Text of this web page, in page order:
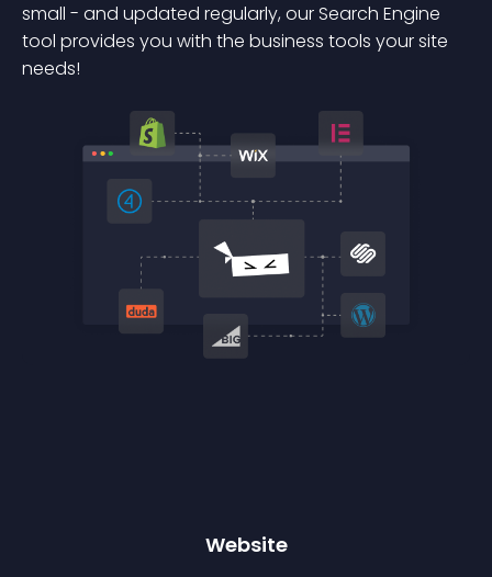
small - and updated regularly, our Search Engine
tool provides you with the business tools your site
needs!
Website